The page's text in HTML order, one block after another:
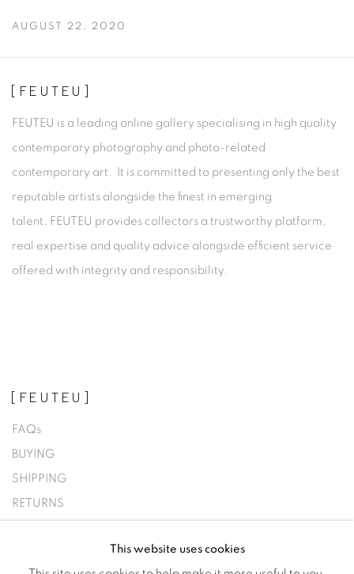
AUGUST 22, 2020
[FEUTEU]
FEUTEU is a leading online gallery specialising in high quality
contemporary photography and photo-related
contemporary art. It is committed to presenting only the best
reputable artists alongside the finest in emerging
talent. FEUTEU provides collectors a trustworthy platform,
real expertise and quality advice alongside efficient service
offered with integrity and responsibility.
[FEUTEU]
FAQs
BUYING
SHIPPING
RETURNS
TERMS & CONDITIONSThis website uses cookies